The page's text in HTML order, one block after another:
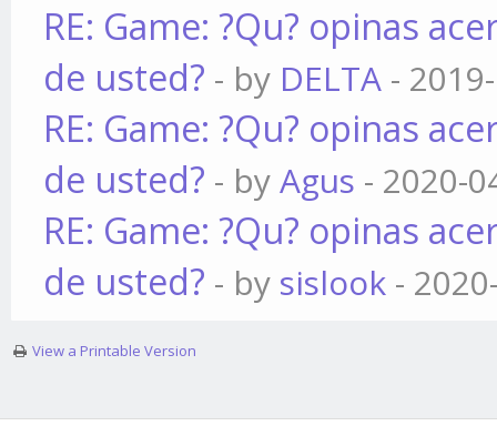
RE: Game: ?Qu? opinas
de usted? - by DELTA -
RE: Game: ?Qu? opinas
de usted? - byAgus - 2020-
RE: Game: ?Qu? opinas
de usted? - by sislook -
View a Printable Version